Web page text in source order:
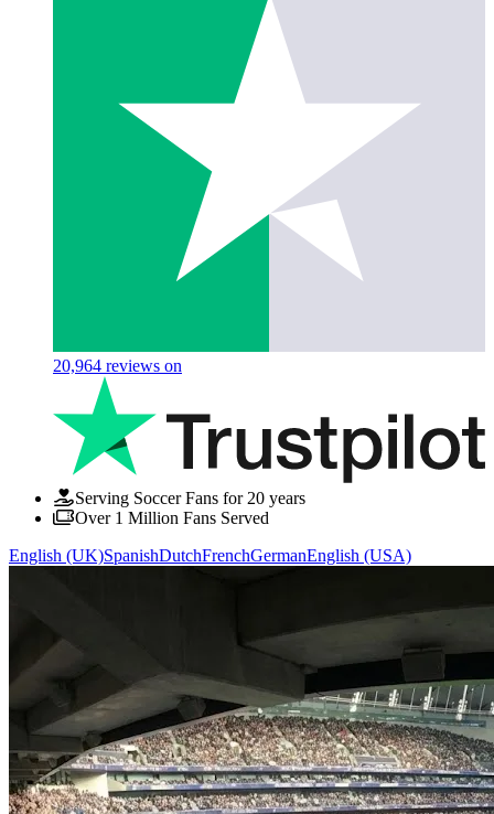
20,964 reviews on
Serving Soccer Fans for 20 years
Over 1 Million Fans Served
English (UK)SpanishDutchFrenchGermanEnglish (USA)